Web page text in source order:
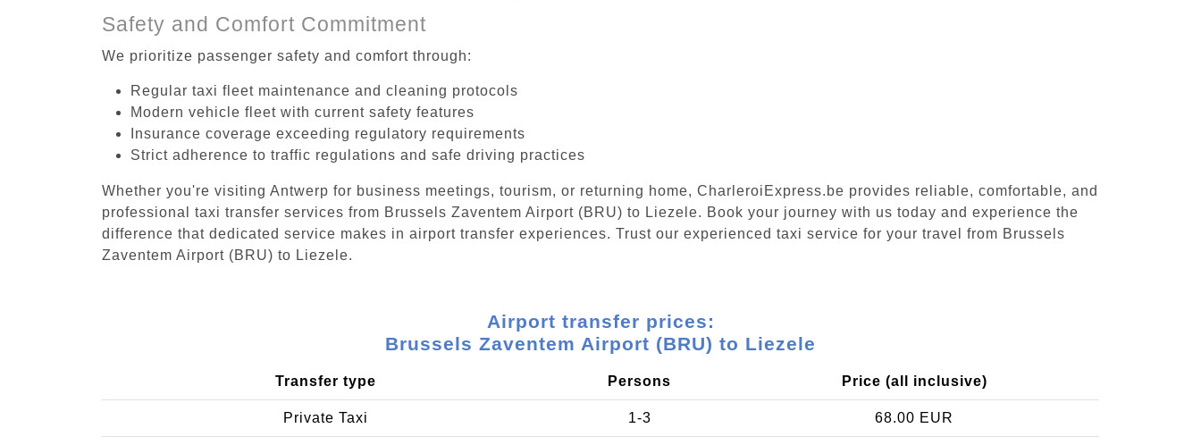
Safety and Comfort Commitment
We prioritize passenger safety and comfort through:
Regular taxi fleet maintenance and cleaning protocols
Modern vehicle fleet with current safety features
Insurance coverage exceeding regulatory requirements
Strict adherence to traffic regulations and safe driving practices
Whether you're visiting Antwerp for business meetings, tourism, or returning home, CharleroiExpress.be provides reliable, comfortable, and
professional taxi transfer services from Brussels Zaventem Airport (BRU) to Liezele. Book your journey with us today and experience the
difference that dedicated service makes in airport transfer experiences. Trust our experienced taxi service for your travel from Brussels
Zaventem Airport (BRU) to Liezele.
Airport transfer prices:
Brussels Zaventem Airport (BRU) to Liezele
Transfer type Persons Price (all inclusive)
Private Taxi 1-3 68.00 EUR